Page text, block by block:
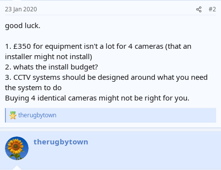
23 Jan 2020 #2
good luck.
1. £350 for equipment isn't a lot for 4 cameras (that an
installer might not install)
2. whats the install budget?
3. CCTV systems should be designed around what you need
the system to do
Buying 4 identical cameras might not be right for you.
R
e
c
t
i
therugbytown
therugbytown